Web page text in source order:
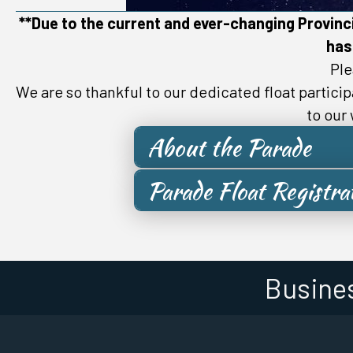
**Due to the current and ever-changing
We are so thankful to our dedicated float
to our
About the Parade
Parade Float